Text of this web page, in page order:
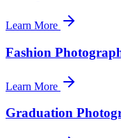
Learn More
Fashion
Learn More
Graduation